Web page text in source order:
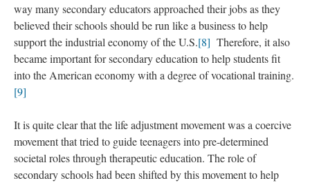
way many secondary educators approached their jobs as they
believed their schools should be run like a business to help
support the industrial economy of the U.S.[8] Therefore, it also
became important for secondary education to help students fit
into the American economy with a degree of vocational training.
[9]
It is quite clear that the life adjustment movement was a coercive
movement that tried to guide teenagers into pre-determined
societal roles through therapeutic education. The role of
secondary schools had been shifted by this movement to help